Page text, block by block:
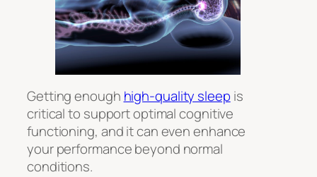
Getting enough high-quality sleep is
critical to support optimal cognitive
functioning, and it can even enhance
your performance beyond normal
conditions.